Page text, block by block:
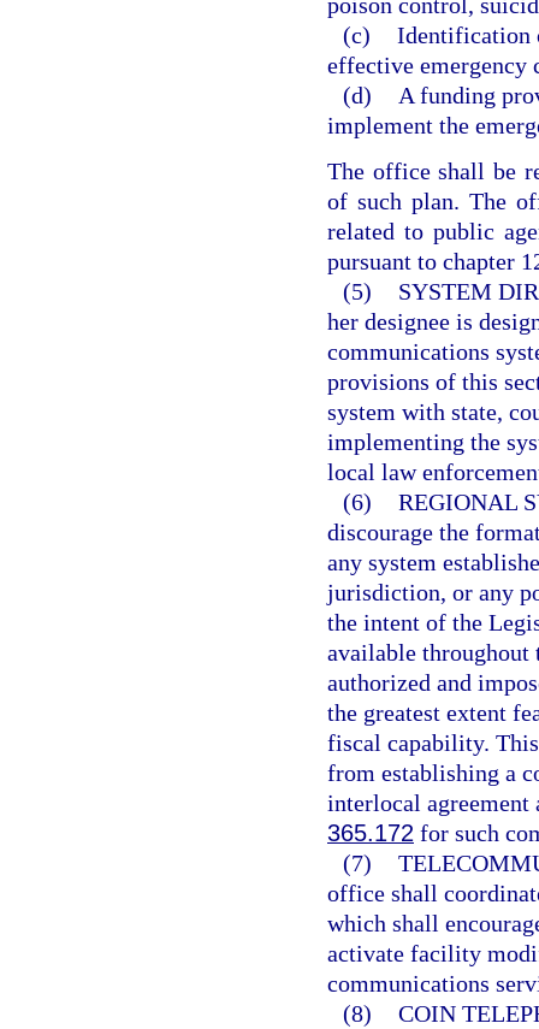
(c) Identification
effective emergency
(d)
A funding
implement the
The office shall be
of such plan. The
related to public
pursuant to chapter
(5)
SYSTEM
her designee is
communications
provisions of this
system with state,
implementing the
local law
(6) REGIONAL
discourage the
any system
jurisdiction, or any
the intent of the
available throughout
authorized and
the greatest extent
fiscal capability.
from establishing a
interlocal agreement
365.172 for such
(7)
office shall
which shall
activate facility
communications
(8) COIN